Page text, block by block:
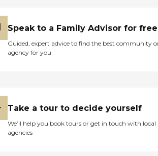
Speak to a Family Advisor for free
Guided, expert advice to find the best community
agency for you
Take a tour to decide yourself
We’ll help you book tours or get in touch with local
agencies